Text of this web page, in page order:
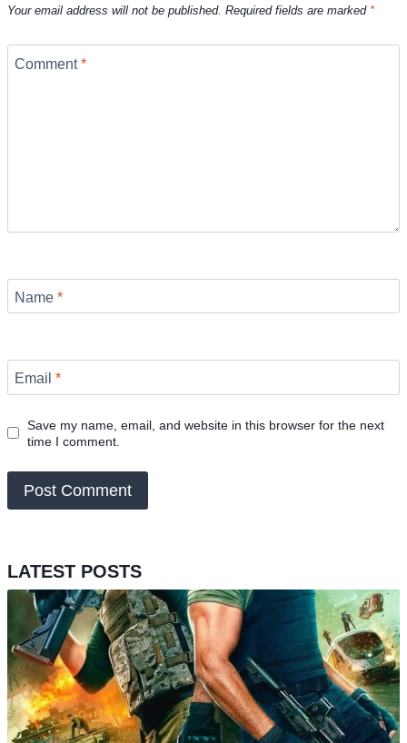
Your email address will not be published. Required fields are marked *
Comment*
Name *
Email *
Save my name, email, and website in this browser for the next
time I comment.
LATEST POSTS